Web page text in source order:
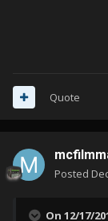
Quote
Posted
On 12/17/